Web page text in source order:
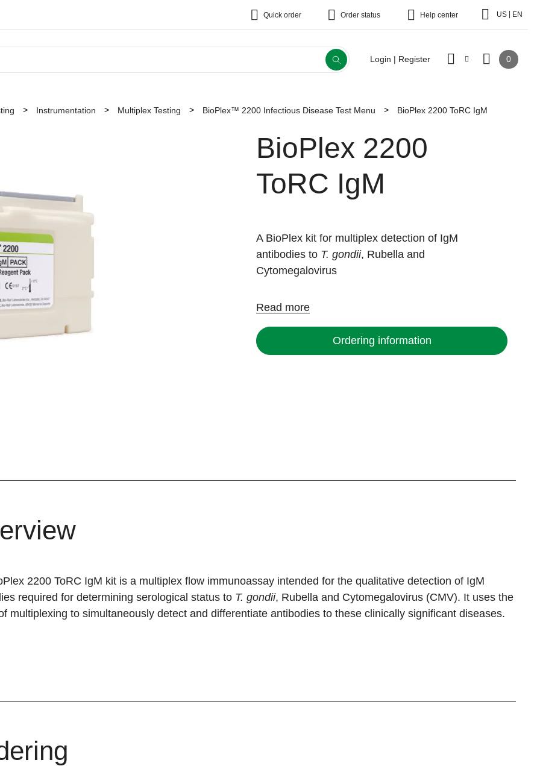
Quick order Order status Help center US EN
Login | Register 0
Instrumentation Multiplex Testing BioPlex™ 2200 Infectious Disease Test Menu BioPlex 2200 ToRC IgM
BioPlex 2200
ToRC IgM
A BioPlex kit for multiplex detection of IgM
antibodies to T. gondii, Rubella and
Cytomegalovirus
Read more
Ordering information
2200 ToRC IgM kit is a multiplex flow immunoassay intended for the qualitative detection of IgM
required for determining serological status to T. gondii, Rubella and Cytomegalovirus (CMV). It uses the
multiplexing to simultaneously detect and differentiate antibodies to these clinically significant diseases.